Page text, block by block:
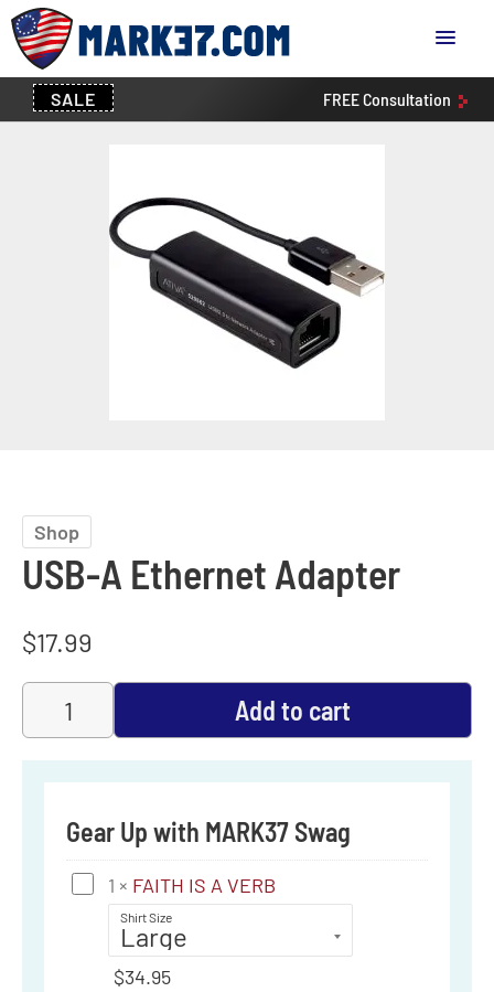
SALE FREEConsultation
Shop
USB-A Ethernet Adapter
$17.99
Add to cart
Gear Up with MARK37 Swag
FAITH
1 × FAITH IS A VERB
Shirt Size
$34.95